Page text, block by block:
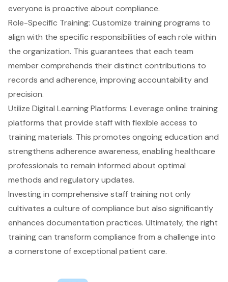
everyone is proactive about compliance.
Role-Specific Training: Customize training programs to
align with the specific responsibilities of each role within
the organization. This guarantees that each team
member comprehends their distinct contributions to
records and adherence, improving accountability and
precision.
Utilize Digital Learning Platforms: Leverage online training
platforms that provide staff with flexible access to
training materials. This promotes ongoing education and
strengthens adherence awareness, enabling healthcare
professionals to remain informed about optimal
methods and regulatory updates.
Investing in comprehensive staff trainingnot only
cultivates a culture of compliance but also significantly
enhances documentation practices. Ultimately, the right
training can transform compliance from a challenge into
a cornerstone of exceptional patient care.